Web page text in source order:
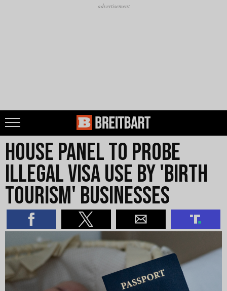
House Panel to Probe
Illegal Visa Use by 'Birth
Tourism' Businesses